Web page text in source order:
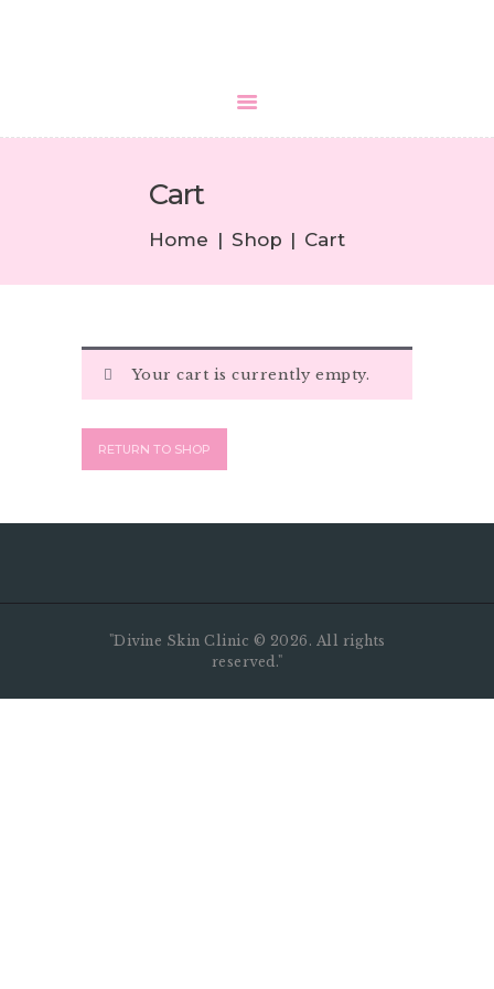
Cart
Home Shop Cart
ABOUT US
SERVICES
Your cart is currently empty.
RETURN TO SHOP
"Divine Skin Clinic ©️ 2026. All rights
reserved."